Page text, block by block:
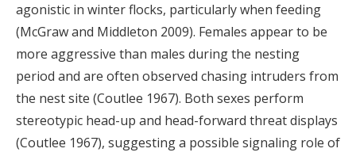
agonistic in winter flocks, particularly when feeding
(McGraw and Middleton 2009). Females appear to be
more aggressive than males during the nesting
period and are often observed chasing intruders from
the nest site (Coutlee 1967). Both sexes perform
stereotypic head-up and head-forward threat displays
(Coutlee 1967), suggesting a possible signaling role of